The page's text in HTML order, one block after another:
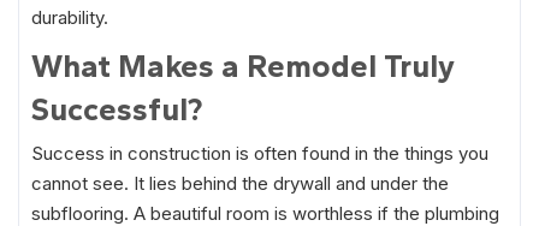
durability.
What Makes a Remodel Truly
Successful?
Success in construction is often found in the things you
cannot see. It lies behind the drywall and under the
subflooring. A beautiful room is worthless if the plumbing